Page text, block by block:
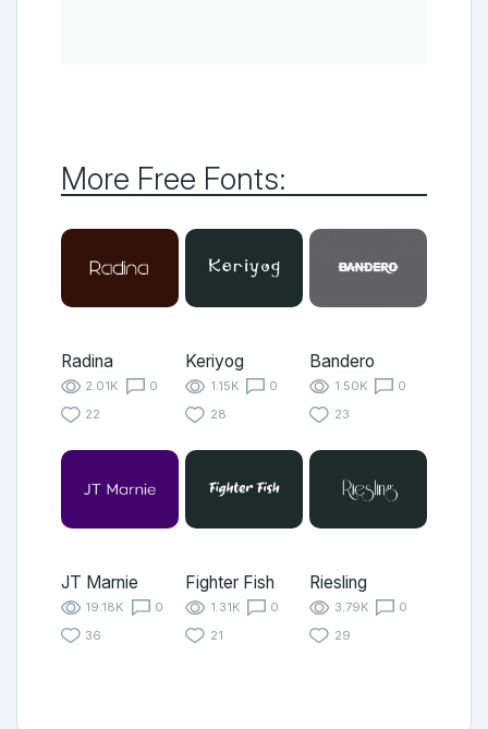
More Free Fonts:
Radina
2.01K
0
22
Keriyog
1.15K
0
28
Bandero
1.50K
0
23
JT Marnie
19.18K
0
36
Fighter Fish
1.31K
0
21
Riesling
3.79K
0
29